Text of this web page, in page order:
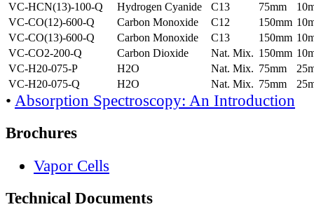
VC-HCN(13)-100-Q
Hydrogen Cyanide C13 75mm
VC-CO(12)-600-Q
Carbon Monoxide C12 150mm
VC-CO(13)-600-Q
Carbon Monoxide C13 150mm
VC-CO2-200-Q
Carbon Dioxide Nat. Mix. 150mm
VC-H20-075-P
H2O Nat. Mix. 75mm
VC-H20-075-Q
H2O Nat. Mix. 75mm
• Absorption Spectroscopy: An Introduction
Brochures
Vapor Cells
Technical Documents